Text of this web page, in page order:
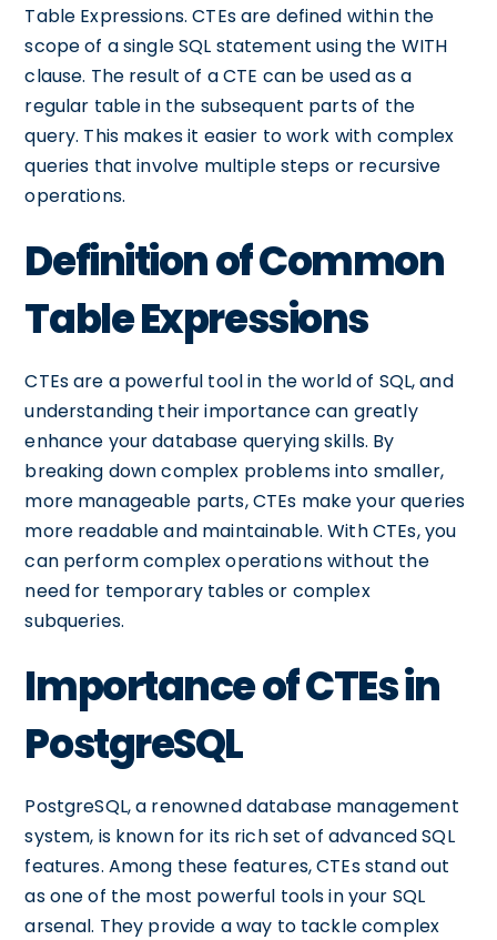
Table Expressions. CTEs are defined within the
scope of a single SQL statement using the WITH
clause. The result of a CTE can be used as a
regular table in the subsequent parts of the
query. This makes it easier to work with complex
queries that involve multiple steps or recursive
operations.
Definition of Common
Table Expressions
CTEs are a powerful tool in the world of SQL, and
understanding their importance can greatly
enhance your database querying skills. By
breaking down complex problems into smaller,
more manageable parts, CTEs make your queries
more readable and maintainable. With CTEs, you
can perform complex operations without the
need for temporary tables or complex
subqueries.
Importance of CTEs in
PostgreSQL
PostgreSQL, a renowned database management
system, is known for its rich set of advanced SQL
features. Among these features, CTEs stand out
as one of the most powerful tools in your SQL
arsenal. They provide a way to tackle complex